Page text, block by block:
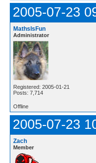
2005-07-23
MathsIsFun
Administrator
Registered: 2005-01-21
Posts: 7,714
Offline
2005-07-23
Zach
Member